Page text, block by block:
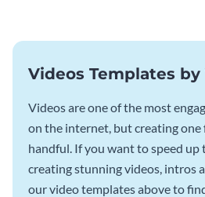
Videos Templates by
Videos are one of the most
on the internet, but creating one
handful. If you want to speed up
creating stunning videos, intros
our video templates above to